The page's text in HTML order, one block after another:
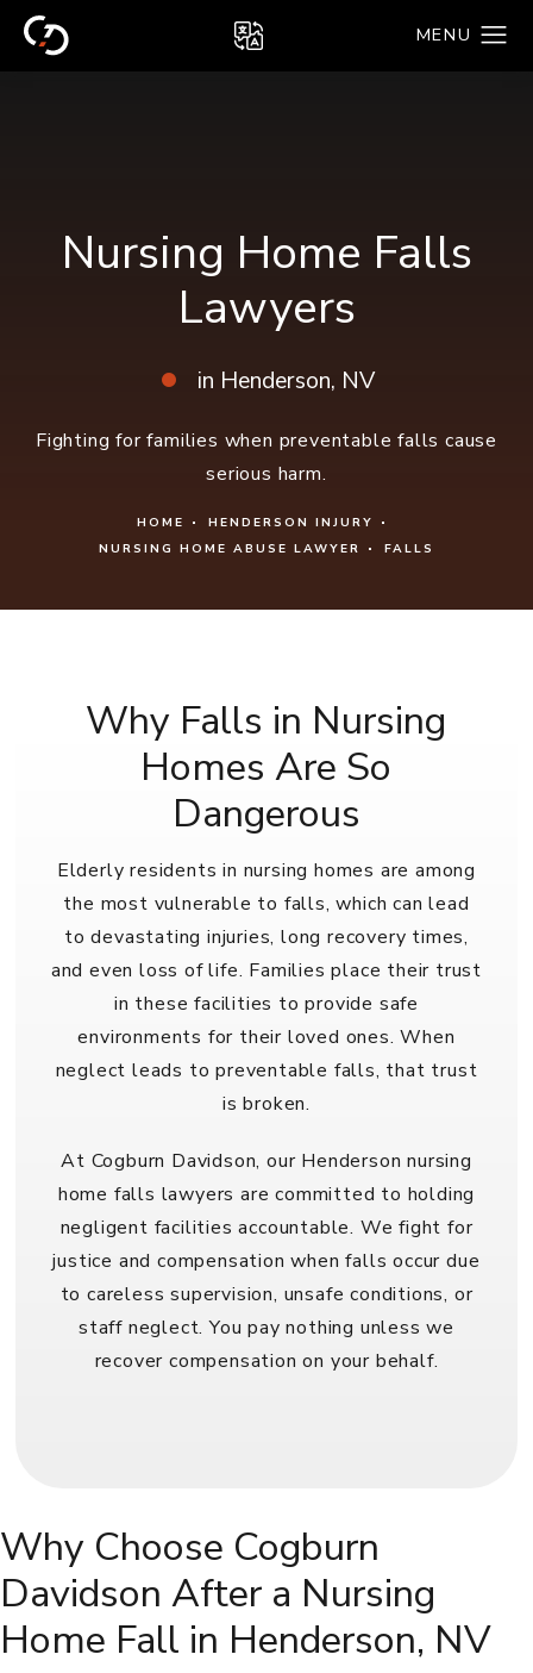
Nursing Home Falls
Lawyers
in Henderson, NV
Fighting for families when preventable falls cause
serious harm.
HOME
HENDERSON INJURY
NURSING HOME ABUSE LAWYER
FALLS
Why Falls in Nursing
Homes Are So
Dangerous
Elderly residents in nursing homes are among
the most vulnerable to falls, which can lead
to devastating injuries, long recovery times,
and even loss of life. Families place their trust
in these facilities to provide safe
environments for their loved ones. When
neglect leads to preventable falls, that trust
is broken.
At Cogburn Davidson, our Henderson nursing
home falls lawyers are committed to holding
negligent facilities accountable. We fight for
justice and compensation when falls occur due
to careless supervision, unsafe conditions, or
staff neglect. You pay nothing unless we
recover compensation on your behalf.
Why Choose Cogburn
Davidson After a Nursing
Home Fall in Henderson, NV